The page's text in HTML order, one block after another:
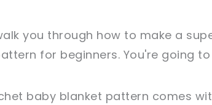
you through how to make a
for beginners. You're going
baby blanket pattern comes